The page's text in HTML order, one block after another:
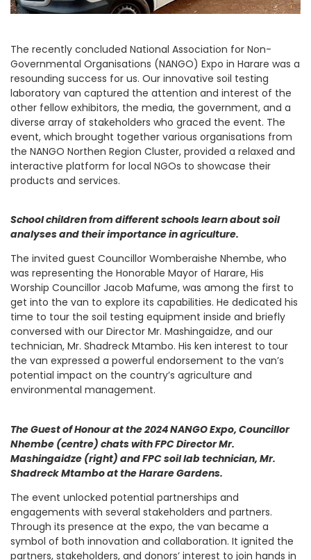
The recently concluded National Association for Non-
Governmental Organisations (NANGO) Expo in Harare was a
resounding success for us. Our innovative soil testing
laboratory van captured the attention and interest of the
other fellow exhibitors, the media, the government, and a
diverse array of stakeholders who graced the event. The
event, which brought together various organisations from
the NANGO Northen Region Cluster, provided a relaxed and
interactive platform for local NGOs to showcase their
products and services.
School children from different schools learn about soil
analyses and their importance in agriculture.
The invited guest Councillor Womberaishe Nhembe, who
was representing the Honorable Mayor of Harare, His
Worship Councillor Jacob Mafume, was among the first to
get into the van to explore its capabilities. He dedicated his
time to tour the soil testing equipment inside and briefly
conversed with our Director Mr. Mashingaidze, and our
technician, Mr. Shadreck Mtambo. His ken interest to tour
the van expressed a powerful endorsement to the van’s
potential impact on the country’s agriculture and
environmental management.
The Guest of Honour at the 2024 NANGO Expo, Councillor
Nhembe (centre) chats with FPC Director Mr.
Mashingaidze (right) and FPC soil lab technician, Mr.
Shadreck Mtambo at the Harare Gardens.
The event unlocked potential partnerships and
engagements with several stakeholders and partners.
Through its presence at the expo, the van became a
symbol of both innovation and collaboration. It ignited the
partners, stakeholders, and donors’ interest to join hands in